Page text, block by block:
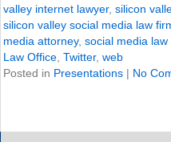
valley internet lawyer, silicon
silicon valley social media law
media attorney, social media law
Law Office Twitter, web
Posted in Presentations | No